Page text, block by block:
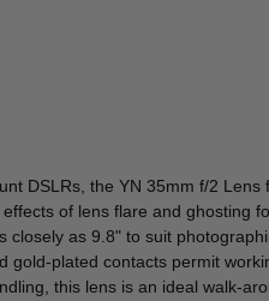
DSLRs, the YN 35mm f/2 Lens
of lens flare and ghosting
as 9.8" to suit
plated contacts permit
this lens is an ideal walk-